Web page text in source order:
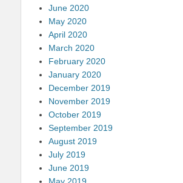
June 2020
May 2020
April 2020
March 2020
February 2020
January 2020
December 2019
November 2019
October 2019
September 2019
August 2019
July 2019
June 2019